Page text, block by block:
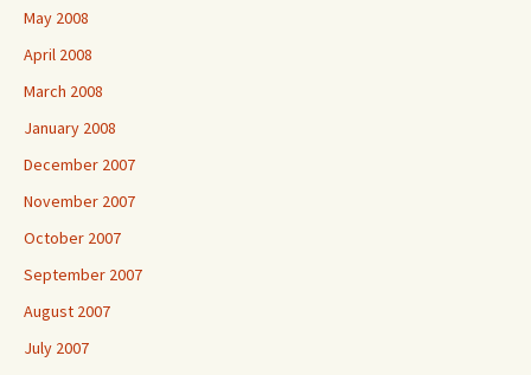
May 2008
April 2008
March 2008
January 2008
December 2007
November 2007
October 2007
September 2007
August 2007
July 2007